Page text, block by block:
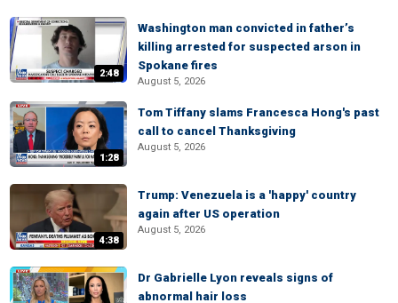
2:48
Washington man convicted in father’s
killing arrested for suspected arson in
Spokane fires
August 5, 2026
1:28
Tom Tiffany slams Francesca Hong's past
call to cancel Thanksgiving
August 5, 2026
4:38
Trump: Venezuela is a 'happy' country
again after US operation
August 5, 2026
Dr Gabrielle Lyon reveals signs of
abnormal hair loss